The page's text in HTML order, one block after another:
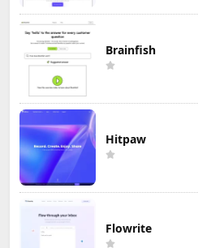
Brainfish
Hitpaw
Flowrite